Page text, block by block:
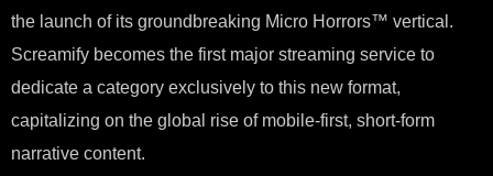
the launch of its groundbreaking Micro Horrors™ vertical.
Screamify becomes the first major streaming service to
dedicate a category exclusively to this new format,
capitalizing on the global rise of mobile-first, short-form
narrative content.